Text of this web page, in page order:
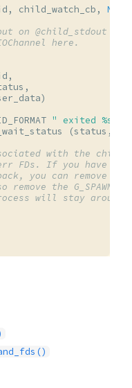
, child_watch_cb , NULL
on @child_stdout
here.
,
,
)
" exited %s"
(status ,
with the child
FDs. If you have no
you can remove it
the
will stay around